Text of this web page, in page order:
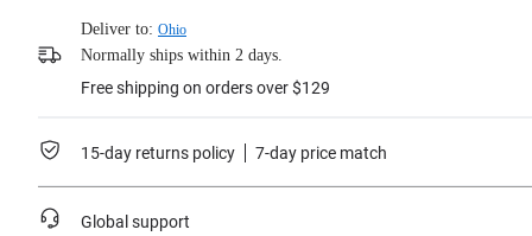
Deliver to: Ohio
Normally ships within 2 days.
Free shipping on orders over $129
15-day returns policy 7-day price match
Global support